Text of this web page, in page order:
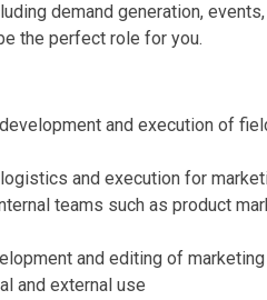
demand generation,
the perfect role for you.
and execution of
and execution for
teams such as product
and editing of
and external use